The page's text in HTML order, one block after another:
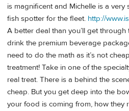
is magnificent and Michelle is a
fish spotter for the fleet. http://
A better deal than you’ll get
drink the premium beverage
need to do the math as it’s not
treatment! Take in one of the
real treat. There is a behind the
cheap. But you get deep into the
your food is coming from, how they